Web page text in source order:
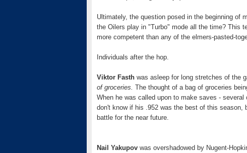
Ultimately, the question posed in the beginning of
the Oilers play in "Turbo" mode all the time? This
more competent than any of the elmers-pasted-
Individuals after the hop.
Viktor Fasth was asleep for long stretches of the
of groceries. The thought of a bag of groceries
When he was called upon to make saves -
don't know if his .952 was the best of this season,
battle for the near future.
Nail Yakupov was overshadowed by Nugent-